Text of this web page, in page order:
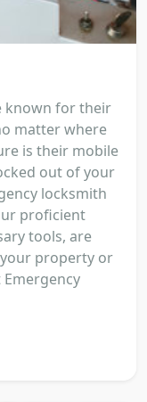
known for their
matter where
is their mobile
out of your
locksmith
proficient
tools, are
property or